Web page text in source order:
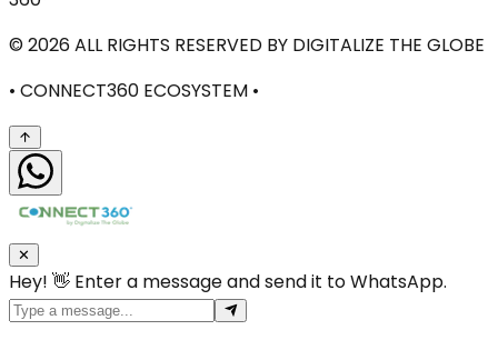
© 2026ALL RIGHTS RESERVED BY DIGITALIZE THE GLOBE
• CONNECT360 ECOSYSTEM •
✕
Hey! 👋 Enter a message and send it to WhatsApp.